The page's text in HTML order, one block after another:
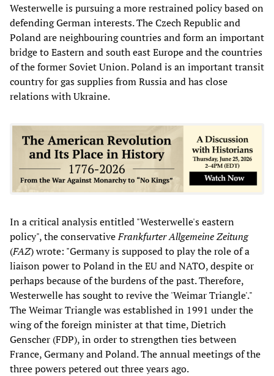
Westerwelle is pursuing a more restrained policy based on
defending German interests. The Czech Republic and
Poland are neighbouring countries and form an important
bridge to Eastern and south east Europe and the countries
of the former Soviet Union. Poland is an important transit
country for gas supplies from Russia and has close
relations with Ukraine.
In a critical analysis entitled "Westerwelle's eastern
policy", the conservativeFrankfurter Allgemeine Zeitung
(FAZ)wrote: "Germany is supposed to play the role of a
liaison power to Poland in the EU and NATO, despite or
perhaps because of the burdens of the past. Therefore,
Westerwelle has sought to revive the 'Weimar Triangle'."
The Weimar Triangle was established in 1991 under the
wing of the foreign minister at that time, Dietrich
Genscher (FDP), in order to strengthen ties between
France, Germany and Poland. The annual meetings of the
three powers petered out three years ago.